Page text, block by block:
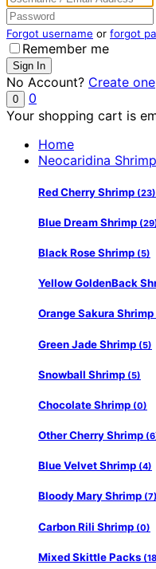
Forgot username or forgot
Remember me
No Account? Create one
0
0
Your shopping cart is
Home
Neocaridina Shrimp
Red Cherry Shrimp (23)
Blue Dream Shrimp
Black Rose Shrimp (5)
Yellow GoldenBack
Orange Sakura Shrimp
Green Jade Shrimp (5)
Snowball Shrimp (5)
Chocolate Shrimp (0)
Other Cherry Shrimp
Blue Velvet Shrimp (4)
Bloody Mary Shrimp (7)
Carbon Rili Shrimp (0)
Mixed Skittle Packs